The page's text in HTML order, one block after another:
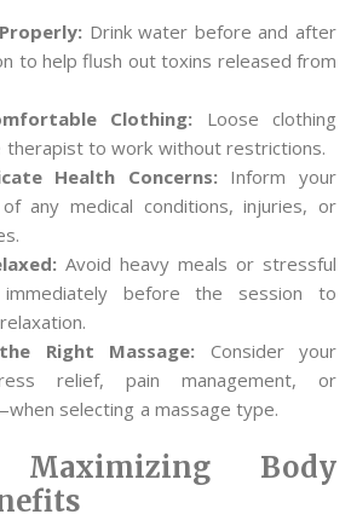
Drink water before and after
to help flush out toxins released from
Clothing: Loose clothing
therapist to work without restrictions.
Health Concerns: Inform your
any medical conditions, injuries, or
Avoid heavy meals or stressful
immediately before the session to
Right Massage: Consider your
relief, pain management, or
selecting a massage type.
Body